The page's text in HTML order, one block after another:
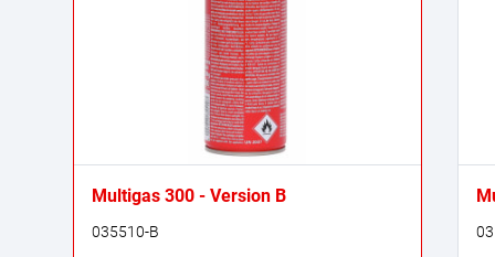
Multigas 300 - Version B
035510-B